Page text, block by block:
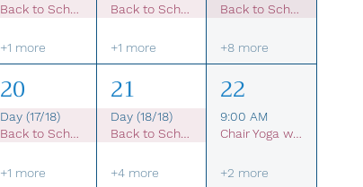
+1 more
Back to School Sale
+1 more +8 more
20
Day (17/18)
Back to School Sale
+1 more
21
Day (18/18)
Back to School Sale
+4 more
22
9:00 AM
Chair Yoga with Beth
+2 more